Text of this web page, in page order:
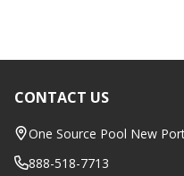
Footer
Start
CONTACT US
One Source Pool New
888-518-7713